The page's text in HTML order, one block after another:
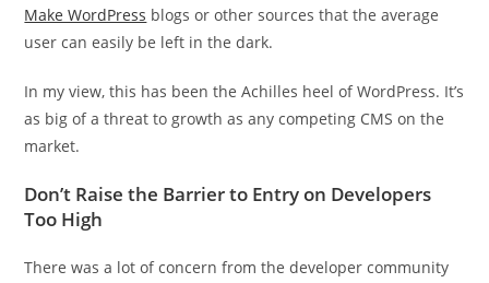
Make WordPress blogs or other sources that the average
user can easily be left in the dark.
In my view, this has been the Achilles heel of WordPress. It’s
as big of a threat to growth as any competing CMS on the
market.
Don’t Raise the Barrier to Entry on Developers
Too High
There was a lot of concern from the developer community